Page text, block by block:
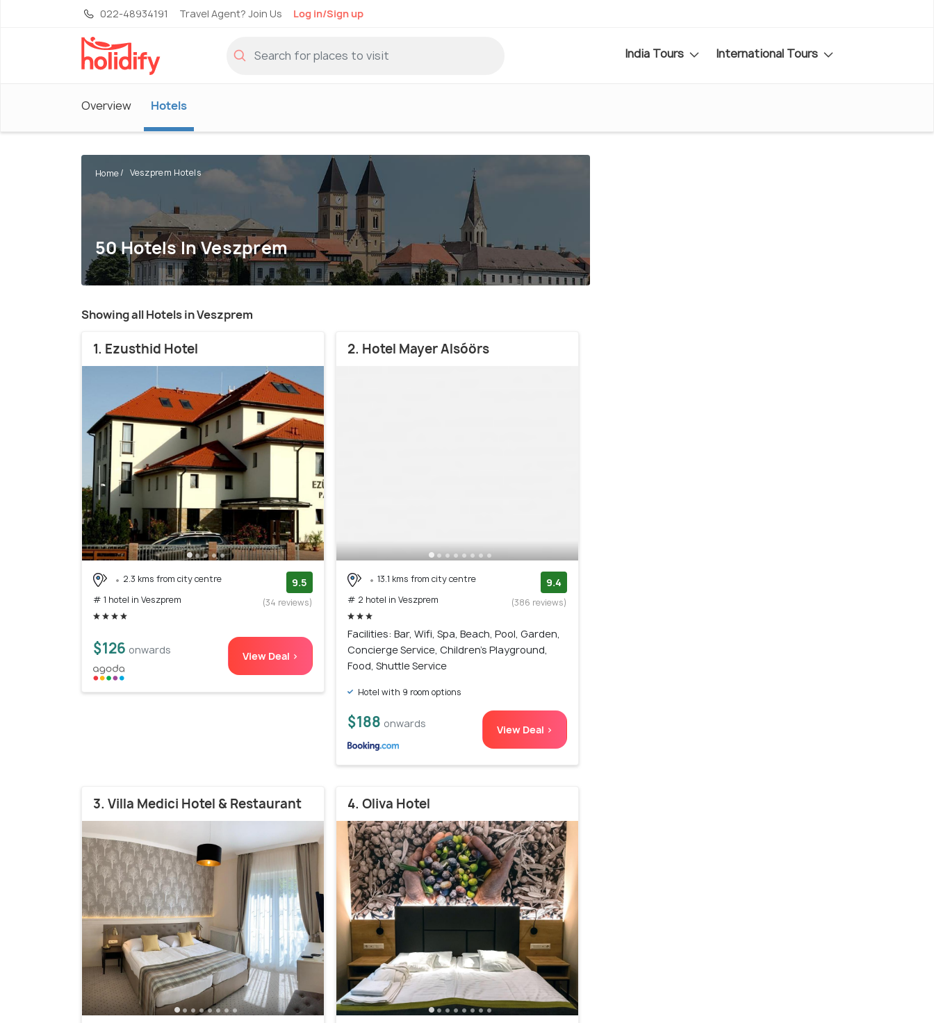
022-48934191 Travel Agent? Join Us Log in/Sign up
India Tours International Tours
Overview Hotels
Home Veszprem Hotels
50 Hotels In Veszprem
Showing all Hotels in Veszprem
1. Ezusthid Hotel
2.3 kms from city centre
# 1 hotel in Veszprem
9.5
(34 reviews)
$126 onwards View Deal >
2. Hotel Mayer Alsóörs
13.1 kms from city centre
# 2 hotel in Veszprem
9.4
(386 reviews)
Facilities: Bar, Wifi, Spa, Beach, Pool, Garden,
Concierge Service, Children's Playground,
Food, Shuttle Service
Hotel with 9 room options
$188 onwards View Deal >
3. Villa Medici Hotel & Restaurant 4. Oliva Hotel